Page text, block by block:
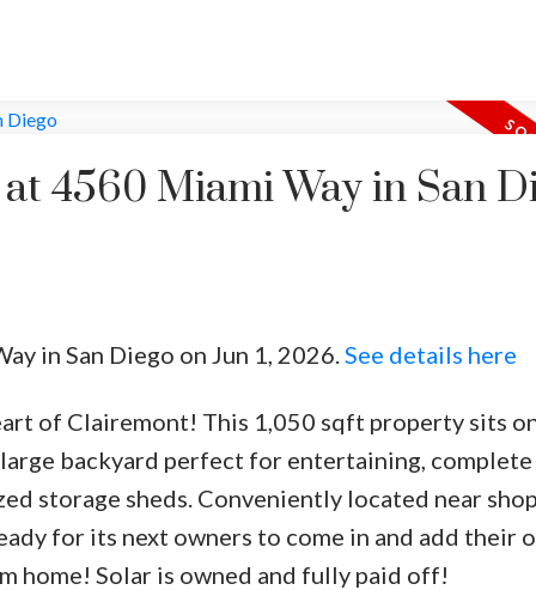
4560 Miami Way in San
in San Diego on Jun 1, 2026. See details here
of Clairemont! This 1,050 sqft property sits
backyard perfect for entertaining,
storage sheds. Conveniently located near
for its next owners to come in and add their
home! Solar is owned and fully paid off!